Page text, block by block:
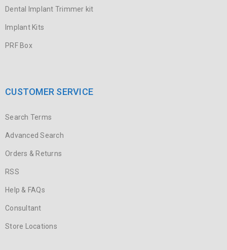
Dental Implant Trimmer kit
Implant Kits
PRF Box
CUSTOMER SERVICE
Search Terms
Advanced Search
Orders & Returns
RSS
Help & FAQs
Consultant
Store Locations